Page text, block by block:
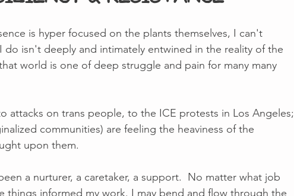
is hyper focused on the plants themselves, I can't
isn't deeply and intimately entwined in the reality of the
world is one of deep struggle and pain for many many
attacks on trans people, to the ICE protests in Los Angeles;
communities) are feeling the heaviness of the
upon them.
a nurturer, a caretaker, a support.  No matter what job
things informed my work. I may bend and flow through the